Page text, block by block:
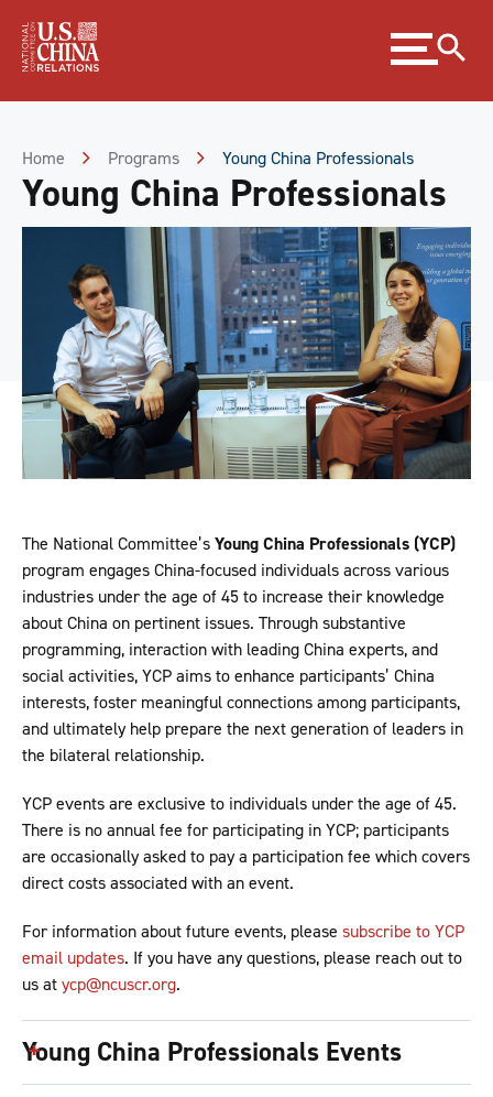
Content
Expand
menu
Home Programs Young China Professionals
Young China Professionals
The National Committee’sYoung China Professionals (YCP)
program engages China-focused individuals across various
industries under the age of 45 to increase their knowledge
about China on pertinent issues. Through substantive
programming, interaction with leading China experts, and
social activities, YCP aims to enhance participants’ China
interests, foster meaningful connections among participants,
and ultimately help prepare the next generation of leaders in
the bilateral relationship.
YCP events are exclusive to individuals under the age of 45.
There is no annual fee for participating in YCP; participants
are occasionally asked to pay a participation fee which covers
direct costs associated with an event.
For information about future events, please subscribe to YCP
email updates. If you have any questions, please reach out to
us atycp@ncuscr.org.
Young China Professionals Events